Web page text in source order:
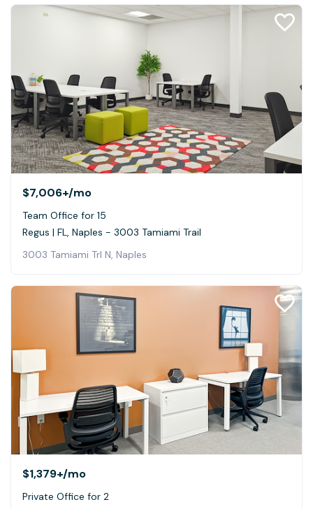
$7,006+/mo
Team Office for 15
Regus | FL, Naples - 3003 Tamiami Trail
3003 Tamiami Trl N, Naples
$1,379+/mo
Private Office for 2